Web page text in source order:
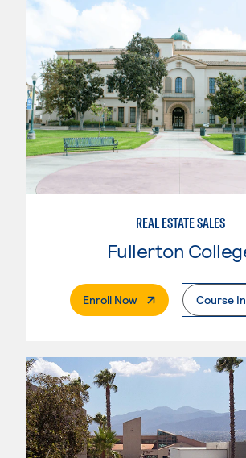
REAL ESTATE SALES
Fullerton
Enroll Now. External PageCourse